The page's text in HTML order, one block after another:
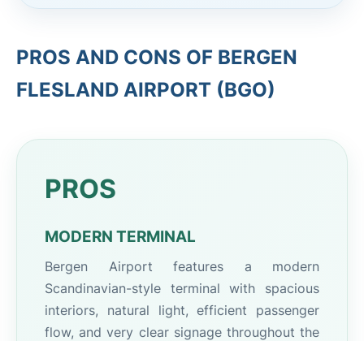
PROS AND CONS OF BERGEN
FLESLAND AIRPORT (BGO)
PROS
MODERN TERMINAL
Bergen Airport features a modern
Scandinavian-style terminal with spacious
interiors, natural light, efficient passenger
flow, and very clear signage throughout the